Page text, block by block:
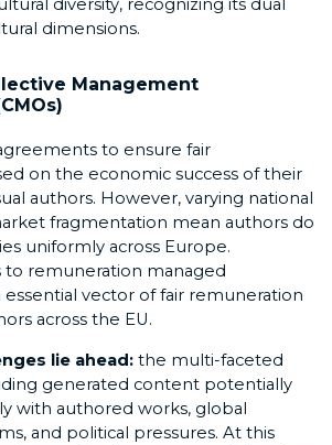
diversity, recognizing its dual
dimensions.
Management
to ensure fair
on the economic success of their
authors. However, varying national
fragmentation mean authors do
uniformly across Europe.
to remuneration managed
essential vector of fair remuneration
across the EU.
lie ahead: the multi-faceted
generated content potentially
with authored works, global
and political pressures. At this